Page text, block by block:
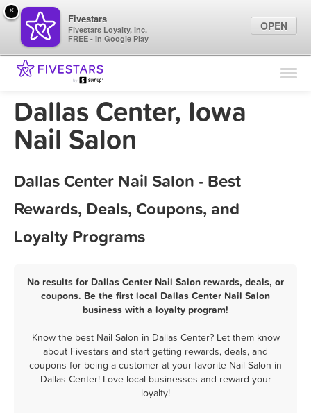
Find Locations
Marketing Tips
Dallas Center, Iowa
Nail Salon
Dallas Center Nail Salon - Best
Rewards, Deals, Coupons, and
Loyalty Programs
No results for Dallas Center Nail Salon rewards, deals, or
coupons. Be the first local Dallas Center Nail Salon
business with a loyalty program!
Know the best Nail Salon in Dallas Center? Let them know
about Fivestars and start getting rewards, deals, and
coupons for being a customer at your favorite Nail Salon in
Dallas Center! Love local businesses and reward your
loyalty!
×
Fivestars
Fivestars Loyalty, Inc.
FREE - In Google Play
OPEN